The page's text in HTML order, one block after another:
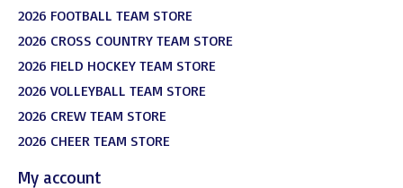
2026 FOOTBALL TEAM STORE
2026 CROSS COUNTRY TEAM STORE
2026 FIELD HOCKEY TEAM STORE
2026 VOLLEYBALL TEAM STORE
2026 CREW TEAM STORE
2026 CHEER TEAM STORE
My account